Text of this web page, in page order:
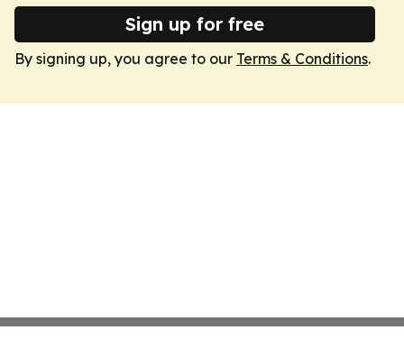
Sign up for free
By signing up, you agree to our Terms & Conditions.